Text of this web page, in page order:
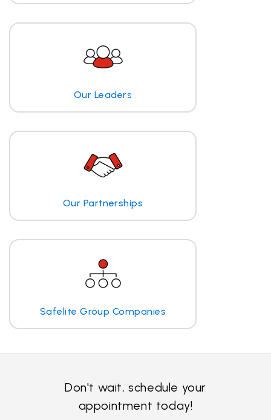
Our Leaders
Our Partnerships
Safelite Group Companies
Don't wait, schedule your
appointment today!